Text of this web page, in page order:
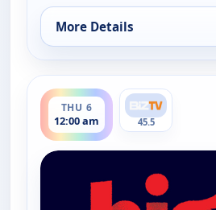
More Details
for The Big Biz Show, Wed
THU 6
12:00 am
ends 1:00 am
45.5